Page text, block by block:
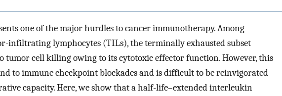
one of the major hurdles to cancer immunotherapy. Among
infiltrating lymphocytes (TILs), the terminally exhausted subset
tumor cell killing owing to its cytotoxic effector function. However, this
to immune checkpoint blockades and is difficult to be reinvigorated
capacity. Here, we show that a half-life–extended interleukin